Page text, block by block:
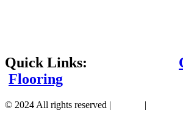
Quick Links:
Flooring
© 2024 All rights reserved | |